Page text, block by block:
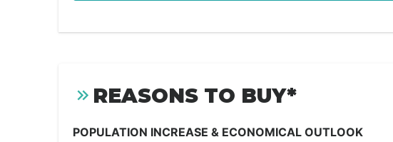
REASONS TO BUY*
POPULATION INCREASE & ECONOMICAL OUTLOOK